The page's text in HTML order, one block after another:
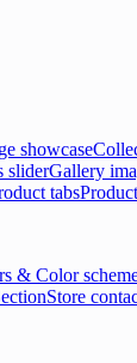
showcase
sliderGallery
tabs
& Color
Store